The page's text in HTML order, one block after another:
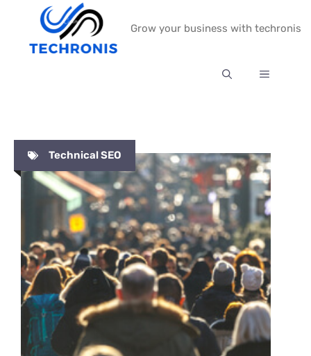
content
Grow your business with techronis
MENU
Technical SEO